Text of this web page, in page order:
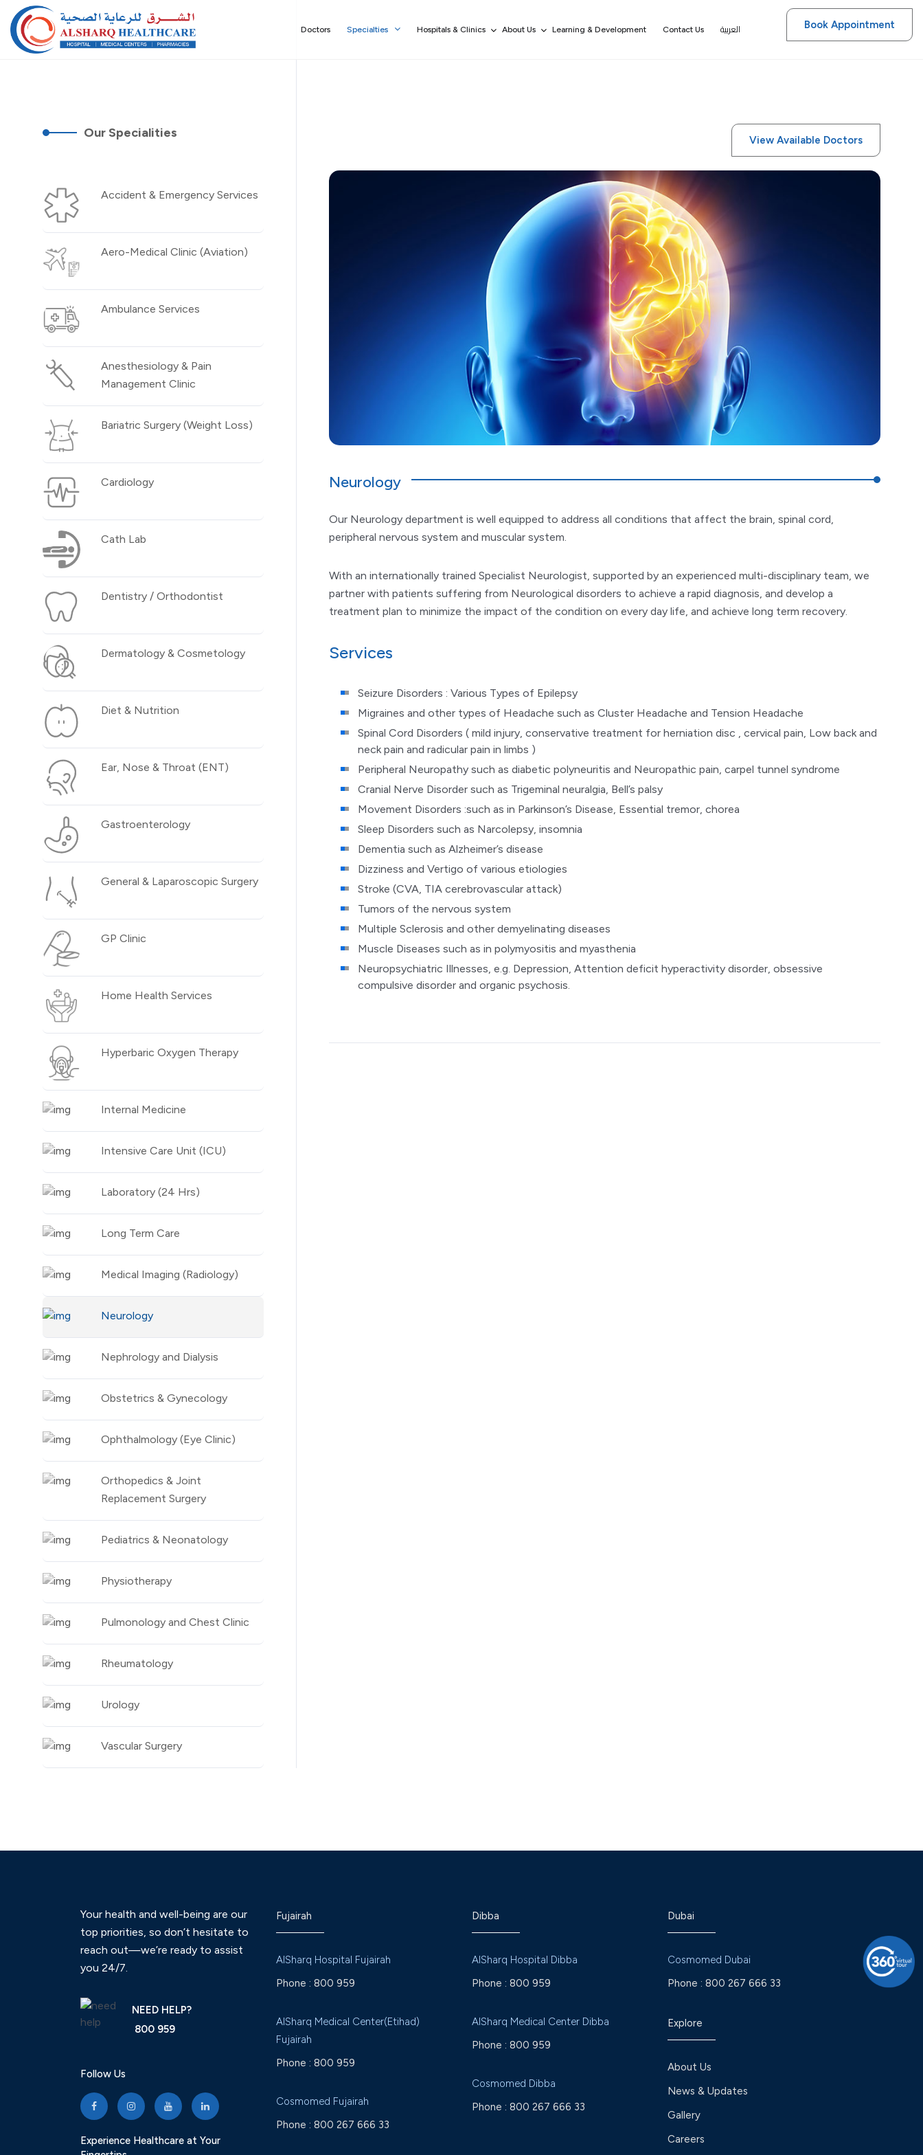
Doctors Specialties Hospitals & Clinics About Us Learning & Development Contact Us العربية Book Appointment
View Available Doctors
Neurology
Our Neurology department is well equipped to address all conditions that affect the brain, spinal cord,
peripheral nervous system and muscular system.
With an internationally trained Specialist Neurologist, supported by an experienced multi-disciplinary team, we
partner with patients suffering from Neurological disorders to achieve a rapid diagnosis, and develop a
treatment plan to minimize the impact of the condition on every day life, and achieve long term recovery.
Services
Seizure Disorders : Various Types of Epilepsy
Migraines and other types of Headache such as Cluster Headache and Tension Headache
Spinal Cord Disorders ( mild injury, conservative treatment for herniation disc , cervical pain, Low back and
neck pain and radicular pain in limbs )
Peripheral Neuropathy such as diabetic polyneuritis and Neuropathic pain, carpel tunnel syndrome
Cranial Nerve Disorder such as Trigeminal neuralgia, Bell’s palsy
Movement Disorders :such as in Parkinson’s Disease, Essential tremor, chorea
Sleep Disorders such as Narcolepsy, insomnia
Dementia such as Alzheimer’s disease
Dizziness and Vertigo of various etiologies
Stroke (CVA, TIA cerebrovascular attack)
Tumors of the nervous system
Multiple Sclerosis and other demyelinating diseases
Muscle Diseases such as in polymyositis and myasthenia
Neuropsychiatric Illnesses, e.g. Depression, Attention deficit hyperactivity disorder, obsessive
compulsive disorder and organic psychosis.
Our Specialities
Accident & Emergency Services
Aero-Medical Clinic (Aviation)
Ambulance Services
Anesthesiology & Pain
Management Clinic
Bariatric Surgery (Weight Loss)
Cardiology
Cath Lab
Dentistry / Orthodontist
Dermatology & Cosmetology
Diet & Nutrition
Ear, Nose & Throat (ENT)
Gastroenterology
General & Laparoscopic Surgery
GP Clinic
Home Health Services
Hyperbaric Oxygen Therapy
Internal Medicine
Intensive Care Unit (ICU)
Laboratory (24 Hrs)
Long Term Care
Medical Imaging (Radiology)
Neurology
Nephrology and Dialysis
Obstetrics & Gynecology
Ophthalmology (Eye Clinic)
Orthopedics & Joint
Replacement Surgery
Pediatrics & Neonatology
Physiotherapy
Pulmonology and Chest Clinic
Rheumatology
Urology
Vascular Surgery
Your health and well-being are our
top priorities, so don’t hesitate to
reach out—we’re ready to assist
you 24/7.
NEED HELP?
800 959
Follow Us
Experience Healthcare at Your
Fujairah
AlSharq Hospital Fujairah
Phone : 800 959
AlSharq Medical Center(Etihad)
Fujairah
Phone : 800 959
Cosmomed Fujairah
Phone : 800 267 666 33
Dibba
AlSharq Hospital Dibba
Phone : 800 959
AlSharq Medical Center Dibba
Phone : 800 959
Cosmomed Dibba
Phone : 800 267 666 33
Dubai
Cosmomed Dubai
Phone : 800 267 666 33
Explore
About Us
News & Updates
Gallery
Careers